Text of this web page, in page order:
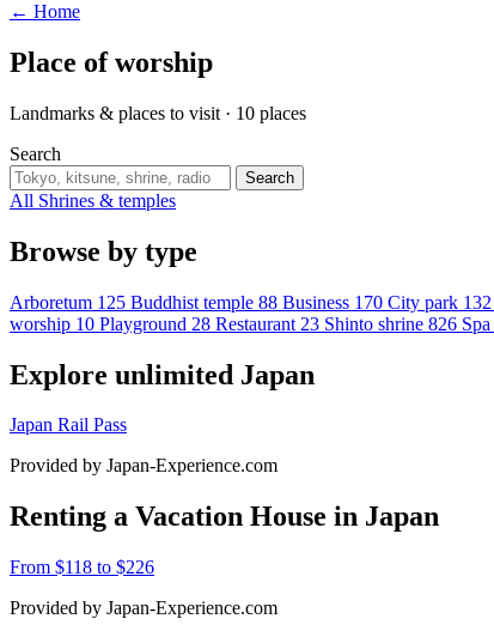
← Home
Place of worship
Landmarks & places to visit · 10 places
Search
Search
All Shrines & temples
Browse by type
Arboretum 125 Buddhist temple 88 Business 170 City park 132
worship 10 Playground 28 Restaurant 23 Shinto shrine 826 Spa
Explore unlimited Japan
Japan Rail Pass
Provided by Japan-Experience.com
Renting a Vacation House in Japan
From $118 to $226
Provided by Japan-Experience.com